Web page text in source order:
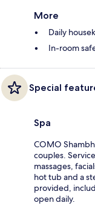
More
Daily
In-room
Special
Spa
COMO
couples.
massages,
hot tub and a
provided,
open daily.